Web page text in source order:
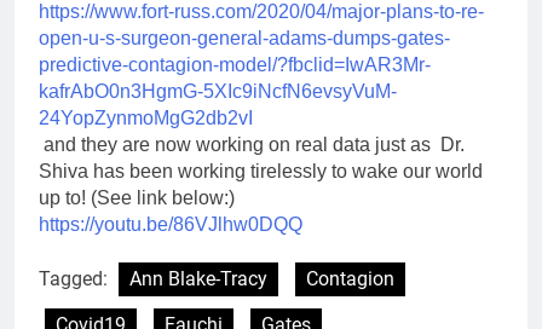
https://www.fort-russ.com/2020/04/major-plans-to-re-
open-u-s-surgeon-general-adams-dumps-gates-
predictive-contagion-model/?fbclid= IwAR3Mr-
kafrAbO0n3HgmG-5XIc9iNcfN6evsyVuM-
24YopZynmoMgG2db2vI
and they are now working on real data just as Dr.
Shiva has been working tirelessly to wake our world
up to! (See link below:)
https://youtu.be/86VJlhw0DQQ
Tagged: Ann Blake-Tracy
Contagion